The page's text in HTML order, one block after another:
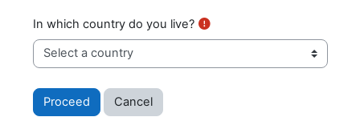
In which country do you live?